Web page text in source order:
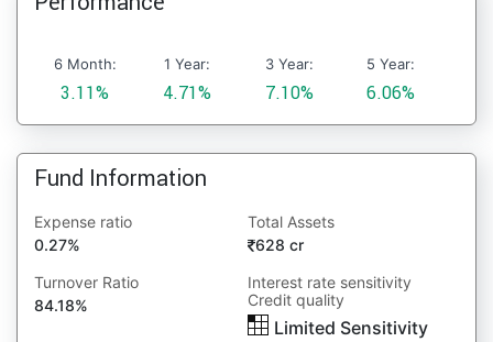
6 Month:
3.11%
1 Year:
4.71%
3 Year:
7.10%
5 Year:
6.06%
Fund Information
Expense ratio
0.27%
Total Assets
628 cr
Turnover Ratio
84.18%
Interest rate sensitivity
Credit quality
Limited Sensitivity